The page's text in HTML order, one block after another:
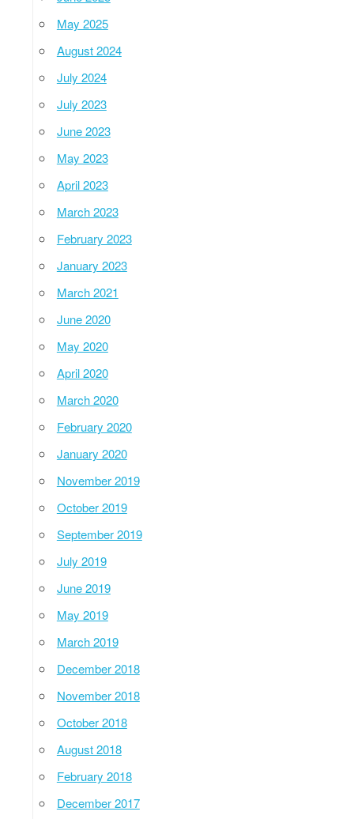
May 2025
August 2024
July 2024
July 2023
June 2023
May 2023
April 2023
March 2023
February 2023
January 2023
March 2021
June 2020
May 2020
April 2020
March 2020
February 2020
January 2020
November 2019
October 2019
September 2019
July 2019
June 2019
May 2019
March 2019
December 2018
November 2018
October 2018
August 2018
February 2018
December 2017